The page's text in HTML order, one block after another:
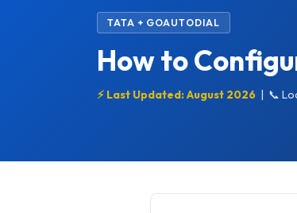
TATA + GOAUTODIAL
How to
⚡ Last Updated: August 2026 | 📞